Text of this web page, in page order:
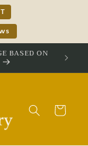
BASED ON
Cart